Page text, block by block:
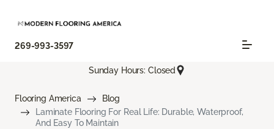
269-993-3597
Sunday Hours: Closed
Flooring America
Blog
Laminate Flooring For Real Life: Durable, Waterproof,
And Easy To Maintain